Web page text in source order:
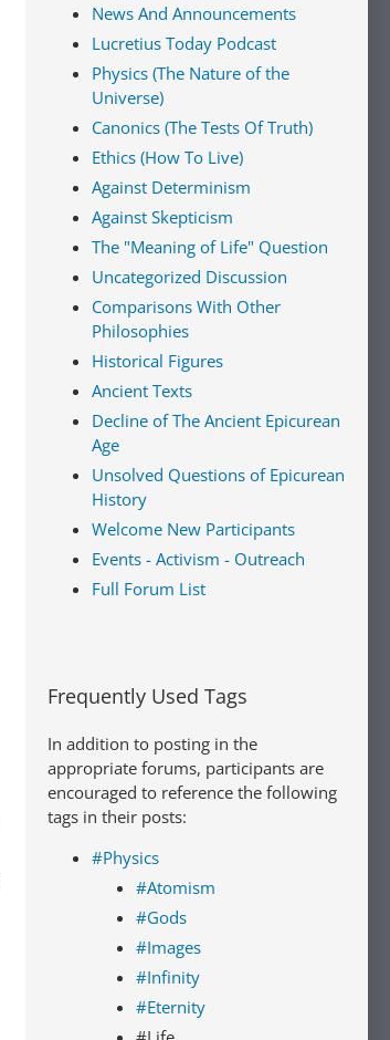
News And Announcements
Lucretius Today Podcast
Physics (The Nature of the
Universe)
Canonics (The Tests Of Truth)
Ethics (How To Live)
Against Determinism
Against Skepticism
The "Meaning of Life" Question
Uncategorized Discussion
Comparisons With Other
Philosophies
Historical Figures
Ancient Texts
Decline of The Ancient Epicurean
Age
Unsolved Questions of Epicurean
History
Welcome New Participants
Events - Activism - Outreach
Full Forum List
Frequently Used Tags
In addition to posting in the
appropriate forums, participants are
encouraged to reference the following
tags in their posts:
#Physics
#Atomism
#Gods
#Images
#Infinity
#Eternity